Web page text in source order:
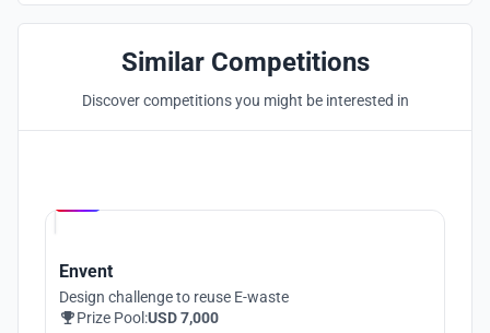
Similar Competitions
Discover competitions you might be interested in
Envent
Design challenge to reuse E-waste
Prize Pool:USD 7,000